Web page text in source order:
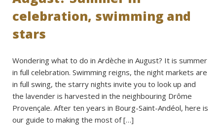
celebration, swimming and
stars
Wondering what to do in Ardèche in August? It is summer
in full celebration. Swimming reigns, the night markets are
in full swing, the starry nights invite you to look up and
the lavender is harvested in the neighbouring Drôme
Provençale. After ten years in Bourg-Saint-Andéol, here is
our guide to making the most of […]